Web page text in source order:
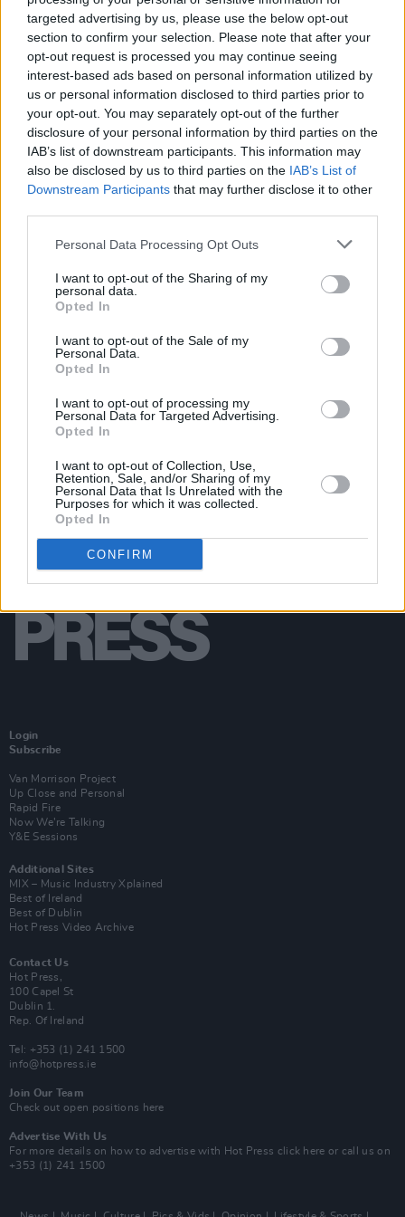
targeted advertising by us, please use the below opt-out
section to confirm your selection. Please note that after your
opt-out request is processed you may continue seeing
interest-based ads based on personal information utilized by
us or personal information disclosed to third parties prior to
your opt-out. You may separately opt-out of the further
disclosure of your personal information by third parties on the
IAB’s list of downstream participants. This information may
also be disclosed by us to third parties on the IAB’s List of
Downstream Participants that may further disclose it to other
Personal Data Processing Opt Outs
I want to opt-out of the Sharing of my
personal data.
Opted In
I want to opt-out of the Sale of my
Personal Data.
Opted In
I want to opt-out of processing my
Personal Data for Targeted Advertising.
Opted In
I want to opt-out of Collection, Use,
Retention, Sale, and/or Sharing of my
Personal Data that Is Unrelated with the
Purposes for which it was collected.
Opted In
CONFIRM
Labrinth's drops the haunting 'Never Felt So Alone,'
featuring Billie Eilish
FILM AND TV 19 MAR 20
Gal Gadot brings an all-star ‘Imagine’ cover
MUSIC 22 JAN 20
“I really enjoyed working with Kanye” – Labrinth
talks about his favourite collaborations and his
MUSIC 18 DEC 19
album, working with Kanye, and his daughter
LIFESTYLE & SPORTS 17 DEC 19
In The New Hot Press: Andrea Corr Is Our Bumper
Login
Subscribe
Van Morrison Project
Up Close and Personal
Rapid Fire
Now We’re Talking
Y&E Sessions
Additional Sites
MIX – Music Industry Xplained
Best of Ireland
Best of Dublin
Hot Press Video Archive
Contact Us
Hot Press,
100 Capel St
Dublin 1.
Rep. Of Ireland
Tel: +353 (1) 241 1500
info@hotpress.ie
Join Our Team
Check out open positions here
Advertise With Us
For more details on how to advertise with Hot Press click here or call us on
+353 (1) 241 1500